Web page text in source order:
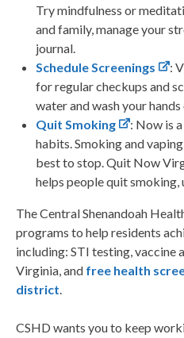
Try mindfulness or
and family, manage your
journal.
Schedule Screenings
:
for regular checkups and
water and wash your
Quit Smoking
: Now is
habits. Smoking and
best to stop. Quit Now
helps people quit
The Central Shenandoah
programs to help residents
including: STI testing,
Virginia, and free health
district.
CSHD wants you to keep